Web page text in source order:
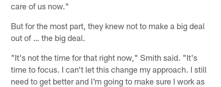
care of us now."
But for the most part, they knew not to make a big deal
out of … the big deal.
"It's not the time for that right now," Smith said. "It's
time to focus. I can't let this change my approach. I still
need to get better and I'm going to make sure I work as